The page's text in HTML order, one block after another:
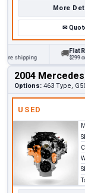
More
✉
shipping
Flat
$299
2004
Options: 463 Type,
USED